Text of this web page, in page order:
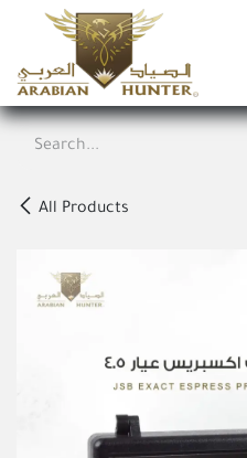
Skip to Content
All Products